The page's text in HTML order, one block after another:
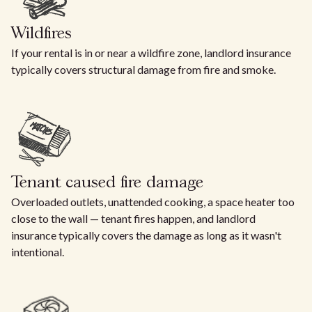
Wildfires
If your rental is in or near a wildfire zone, landlord insurance
typically covers structural damage from fire and smoke.
Tenant caused fire damage
Overloaded outlets, unattended cooking, a space heater too
close to the wall — tenant fires happen, and landlord
insurance typically covers the damage as long as it wasn't
intentional.